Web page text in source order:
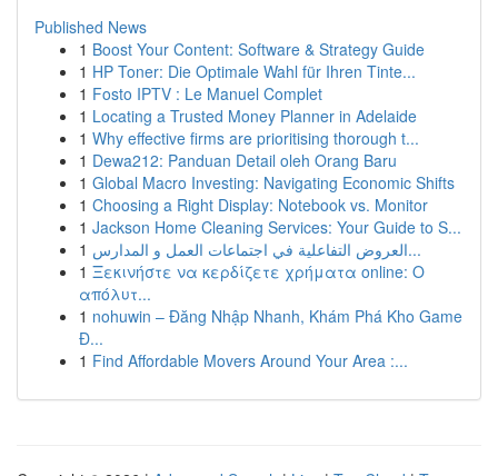
Published News
1 Boost Your Content: Software & Strategy Guide
1 HP Toner: Die Optimale Wahl für Ihren Tinte...
1 Fosto IPTV : Le Manuel Complet
1 Locating a Trusted Money Planner in Adelaide
1 Why effective firms are prioritising thorough t...
1 Dewa212: Panduan Detail oleh Orang Baru
1 Global Macro Investing: Navigating Economic Shifts
1 Choosing a Right Display: Notebook vs. Monitor
1 Jackson Home Cleaning Services: Your Guide to S...
1
العروض التفاعلية في اجتماعات العمل و المدارس...
1 Ξεκινήστε να κερδίζετε χρήματα online: Ο
απόλυτ...
1 nohuwin – Đăng Nhập Nhanh, Khám Phá Kho Game
Đ...
1 Find Affordable Movers Around Your Area :...